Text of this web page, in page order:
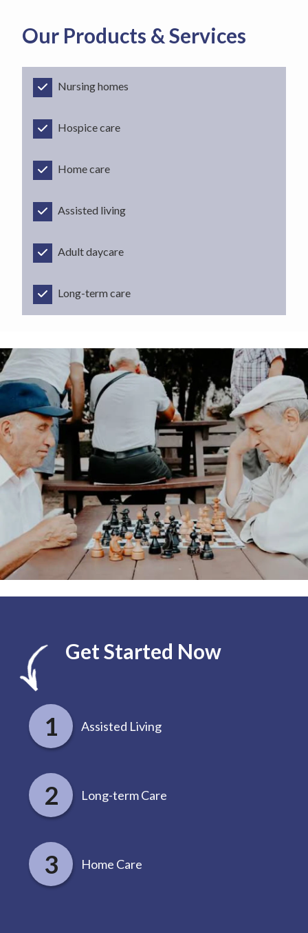
Our Products & Services
Nursing homes
Hospice care
Home care
Assisted living
Adult daycare
Long-term care
Get Started Now
Assisted Living
Long-term Care
Home Care